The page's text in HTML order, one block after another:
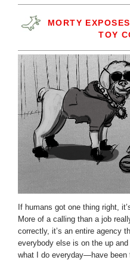
MORTY
TOY
If humans got one thing right,
More of a calling than a job
correctly, it’s an entire agency
everybody else is on the up
what I do everyday—have been